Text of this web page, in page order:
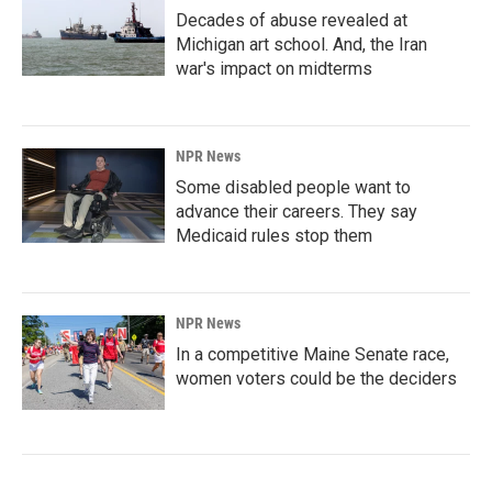
Decades of abuse revealed at
Michigan art school. And, the Iran
war's impact on midterms
NPR News
Some disabled people want to
advance their careers. They say
Medicaid rules stop them
NPR News
In a competitive Maine Senate race,
women voters could be the deciders